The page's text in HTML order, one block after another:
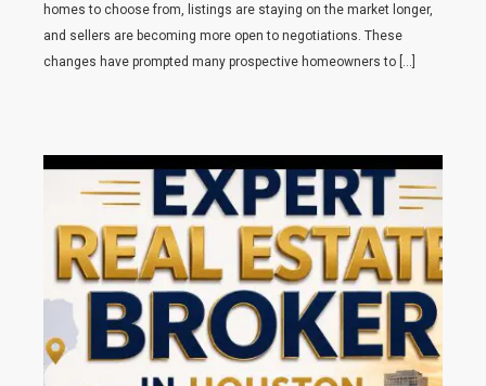
homes to choose from, listings are staying on the market longer,
and sellers are becoming more open to negotiations. These
changes have prompted many prospective homeowners to […]